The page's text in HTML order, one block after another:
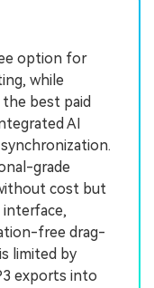
option for
while
best paid
AI
grade
cost but
interface,
free drag-
limited by
exports into